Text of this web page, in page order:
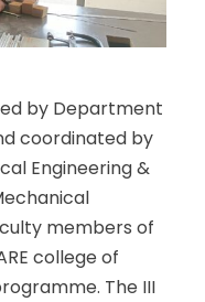
by Department
coordinated by
Engineering &
members of
college of
The III